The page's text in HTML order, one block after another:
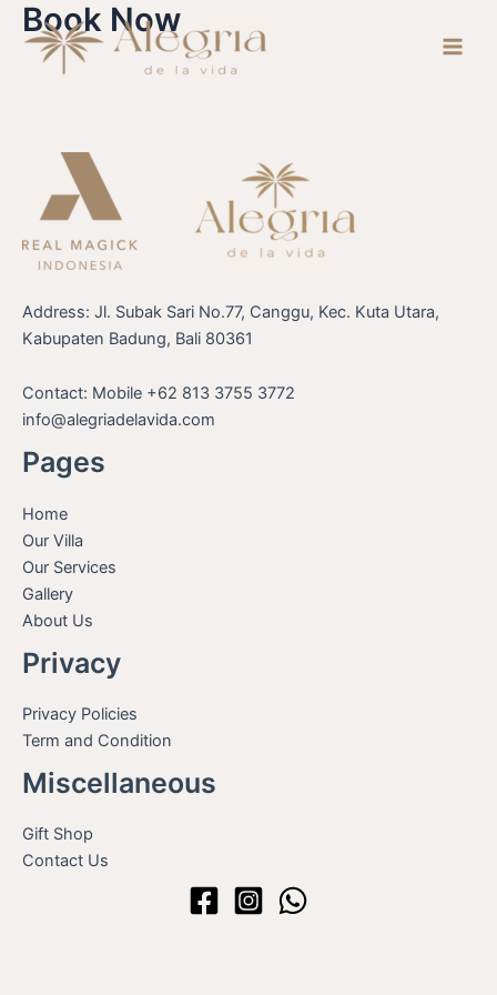
Skip
content
Book Now
Address: Jl. Subak Sari No.77, Canggu, Kec. Kuta Utara,
Kabupaten Badung, Bali 80361
Contact: Mobile +62 813 3755 3772
info@alegriadelavida.com
Pages
Home
Our Villa
Our Services
Gallery
About Us
Privacy
Privacy Policies
Term and Condition
Miscellaneous
Gift Shop
Contact Us